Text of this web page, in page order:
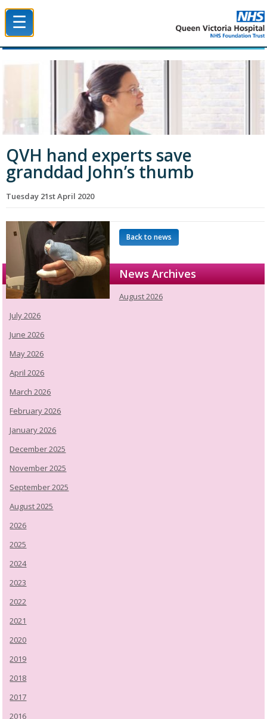
☰
QVH hand experts save
granddad John’s thumb
Tuesday 21st April 2020
Back to news
News Archives
August 2026
July 2026
June 2026
May 2026
April 2026
March 2026
February 2026
January 2026
December 2025
November 2025
September 2025
August 2025
2026
2025
2024
2023
2022
2021
2020
2019
2018
2017
2016